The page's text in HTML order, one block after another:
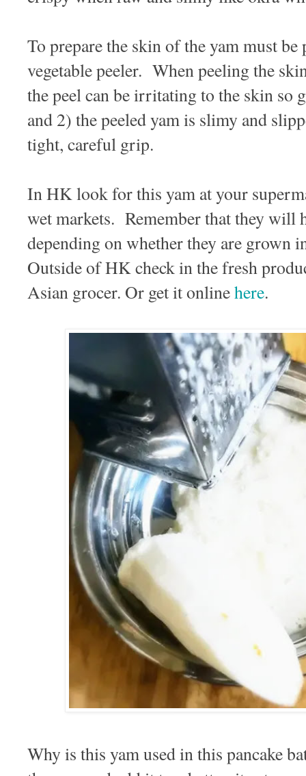
To prepare the skin of the yam must be
vegetable peeler. When peeling the
the peel can be irritating to the skin so
and 2) the peeled yam is slimy and
tight, careful grip.
In HK look for this yam at your
wet markets. Remember that they will
depending on whether they are grown
Outside of HK check in the fresh
Asian grocer. Or get it onlinehere.
Why is this yam used in this pancake